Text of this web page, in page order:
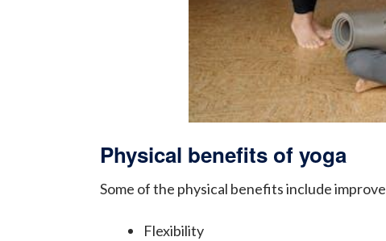
Physical benefits of yoga
Some of the physical benefits include
Flexibility